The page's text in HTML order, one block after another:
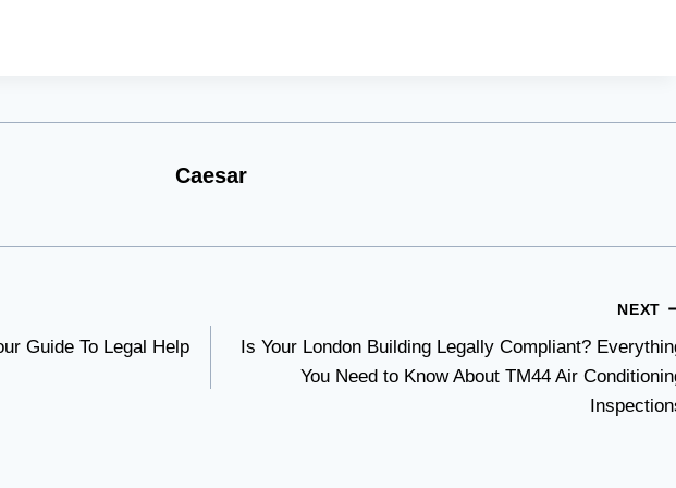
Caesar
Guide To Legal Help
NEXT
Is Your London Building Legally Compliant?
You Need to Know About TM44 Air